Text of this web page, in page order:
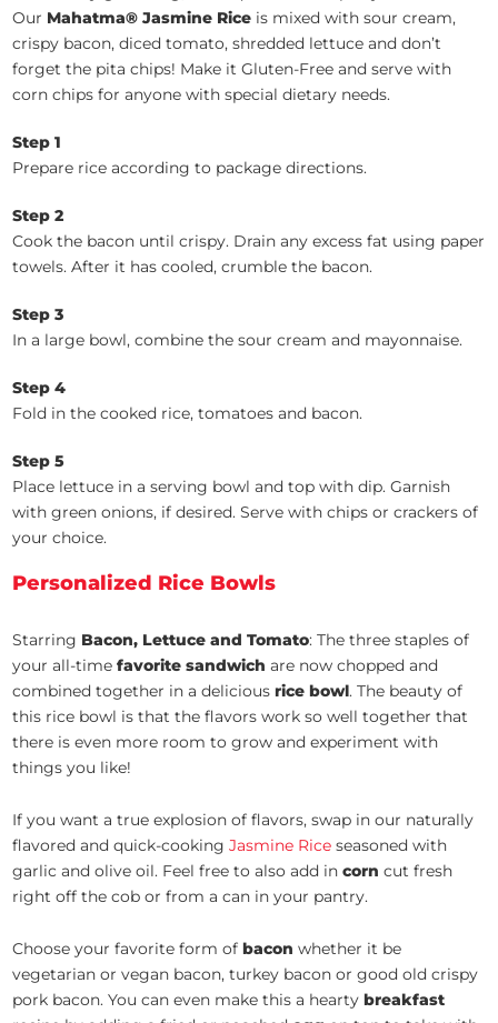
Our Mahatma® Jasmine Rice is mixed with sour cream,
crispy bacon, diced tomato, shredded lettuce and don’t
forget the pita chips! Make it Gluten-Free and serve with
corn chips for anyone with special dietary needs.
Step 1
Prepare rice according to package directions.
Step 2
Cook the bacon until crispy. Drain any excess fat using paper
towels. After it has cooled, crumble the bacon.
Step 3
In a large bowl, combine the sour cream and mayonnaise.
Step 4
Fold in the cooked rice, tomatoes and bacon.
Step 5
Place lettuce in a serving bowl and top with dip. Garnish
with green onions, if desired. Serve with chips or crackers of
your choice.
Personalized Rice Bowls
Starring Bacon, Lettuce and Tomato: The three staples of
your all-timefavorite sandwich are now chopped and
combined together in a deliciousrice bowl. The beauty of
this rice bowl is that the flavors work so well together that
there is even more room to grow and experiment with
things you like!
If you want a true explosion of flavors, swap in our naturally
flavored and quick-cookingJasmine Rice seasoned with
garlic and olive oil. Feel free to also add incorn cut fresh
right off the cob or from a can in your pantry.
Choose your favorite form of bacon whether it be
vegetarian or vegan bacon, turkey bacon or good old crispy
pork bacon. You can even make this a hearty breakfast